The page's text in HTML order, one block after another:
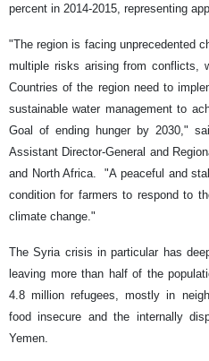
percent in 2014-2015, representing
"The region is facing unprecedented
multiple risks arising from conflicts,
Countries of the region need to
sustainable water management to
Goal of ending hunger by 2030,"
Assistant Director-General and
and North Africa. "A peaceful and
condition for farmers to respond to
climate change."
The Syria crisis in particular has
leaving more than half of the
4.8 million refugees, mostly in
food insecure and the internally
Yemen.